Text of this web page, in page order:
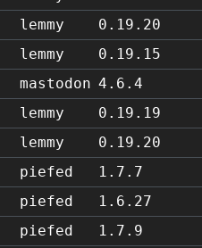
lemmy
0.19.20
lemmy
0.19.15
mastodon 4.6.4
lemmy
0.19.19
lemmy
0.19.20
piefed
1.7.7
piefed
1.6.27
piefed
1.7.9